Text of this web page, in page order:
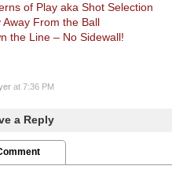
of Play aka Shot Selection
Away From the Ball
the Line – No Sidewall!
at 7:36 PM
a Reply